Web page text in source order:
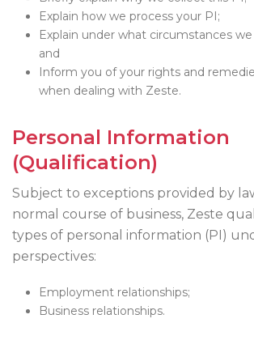
Explain how we process your PI;
Explain under what circumstances
and
Inform you of your rights and
when dealing with Zeste.
Personal Information
(Qualification)
Subject to exceptions provided by
normal course of business, Zeste
types of personal information (PI)
perspectives:
Employment relationships;
Business relationships.